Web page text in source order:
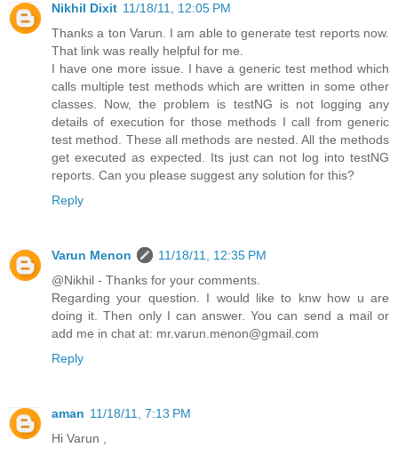
Nikhil Dixit 11/18/11, 12:05 PM
Thanks a ton Varun. I am able to generate test reports now.
That link was really helpful for me.
I have one more issue. I have a generic test method which
calls multiple test methods which are written in some other
classes. Now, the problem is testNG is not logging any
details of execution for those methods I call from generic
test method. These all methods are nested. All the methods
get executed as expected. Its just can not log into testNG
reports. Can you please suggest any solution for this?
Reply
Varun Menon
11/18/11, 12:35 PM
@Nikhil - Thanks for your comments.
Regarding your question. I would like to knw how u are
doing it. Then only I can answer. You can send a mail or
add me in chat at: mr.varun.menon@gmail.com
Reply
aman 11/18/11, 7:13 PM
Hi Varun ,